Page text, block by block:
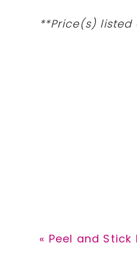
**Price(s)
Previous
« Peel and Stick